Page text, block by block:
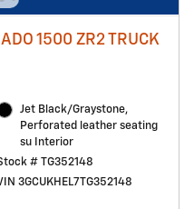
1500 ZR2 TRUCK
Jet Black/Graystone,
Perforated leather seating
su Interior
# TG352148
3GCUKHEL7TG352148